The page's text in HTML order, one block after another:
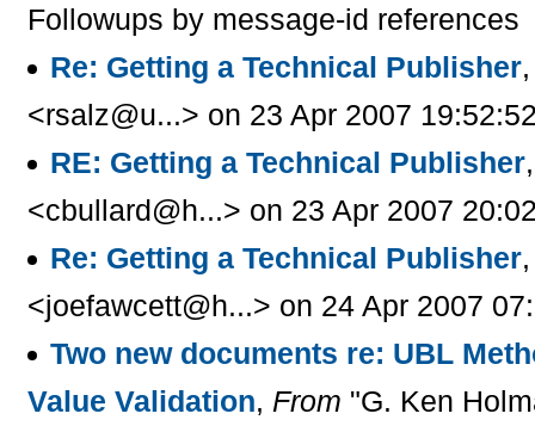
Followups by message-id references
Re: Getting a Technical Publisher
<rsalz@u...> on 23 Apr 2007
RE: Getting a Technical Publisher
<cbullard@h...> on 23 Apr 2007
Re: Getting a Technical Publisher
<joefawcett@h...> on 24 Apr 2007
Two new documents re: UBL
Value Validation, From "G. Ken